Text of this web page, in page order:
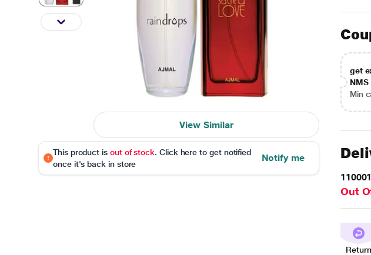
View Similar
This product is out of stock. Click here to get notified
once it's back in store
Notify me
get
NMS
Min
110001
Out
Return